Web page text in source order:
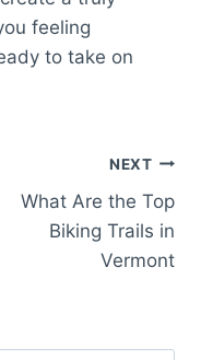
feeling
to take on
NEXT
What Are the Top
Biking Trails in
Vermont